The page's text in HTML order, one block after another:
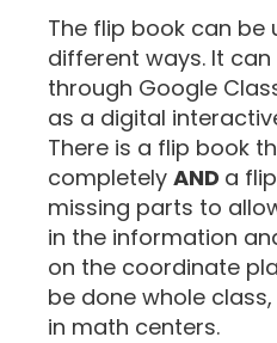
The flip book can be
different ways. It
through Google
as a digital
There is a flip book
completely AND a
missing parts to
in the information
on the coordinate
be done whole
in math centers.